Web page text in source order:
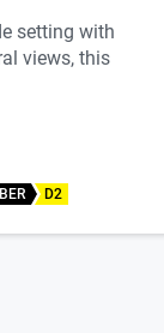
setting with
views, this
BER D2